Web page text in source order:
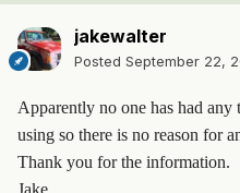
jakewalter
Posted September 22,
Apparently no one has had
using so there is no reason for
Thank you for the information.